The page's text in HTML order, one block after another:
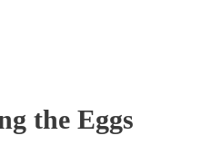
the Eggs